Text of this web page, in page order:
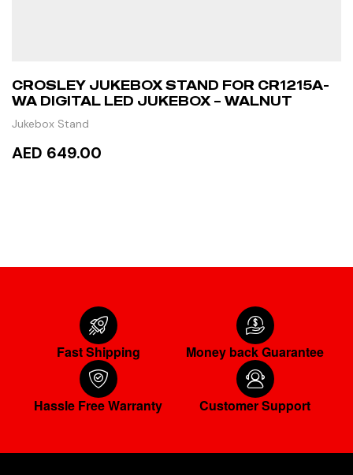
CROSLEY JUKEBOX STAND FOR CR1215A-
WA DIGITAL LED JUKEBOX – WALNUT
Jukebox Stand
AED 649.00
Fast Shipping Money back Guarantee
Hassle Free Warranty Customer Support